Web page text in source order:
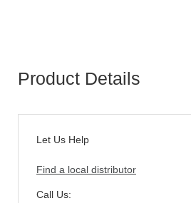
Product Details
Let Us Help
Find a local distributor
Call Us: